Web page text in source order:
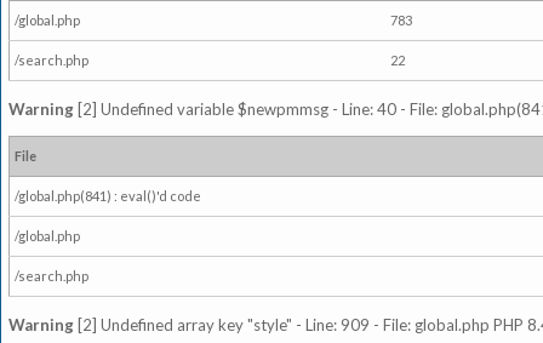
/global.php 783
/search.php 22
Warning [2] Undefined variable $newpmmsg - Line: 40 - File:
File
/global.php(841) : eval()'d code
/global.php
/search.php
Warning [2] Undefined array key "style" - Line: 909 - File: global.php PHP